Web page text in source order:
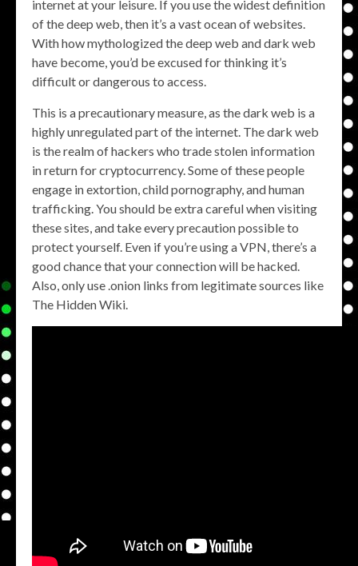
internet at your leisure. If you use the widest definition
of the deep web, then it’s a vast ocean of websites.
With how mythologized the deep web and dark web
have become, you’d be excused for thinking it’s
difficult or dangerous to access.
This is a precautionary measure, as the dark web is a
highly unregulated part of the internet. The dark web
is the realm of hackers who trade stolen information
in return for cryptocurrency. Some of these people
engage in extortion, child pornography, and human
trafficking. You should be extra careful when visiting
these sites, and take every precaution possible to
protect yourself. Even if you’re using a VPN, there’s a
good chance that your connection will be hacked.
Also, only use .onion links from legitimate sources like
The Hidden Wiki.